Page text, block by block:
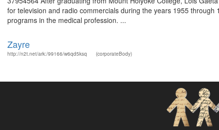
for television and radio commercials during the years 1955
programs in the medical profession. ...
Zayre
http://n2t.net/ark:/99166/w6qd5ksq (corporateBody)